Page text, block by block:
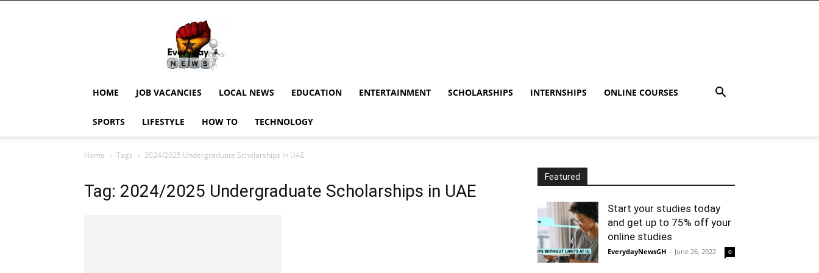
EverydayNewsGH,
Ghana
News,
Current
Updates,
News,
HOME JOB VACANCIES LOCAL NEWS EDUCATION ENTERTAINMENT SCHOLARSHIPS INTERNSHIPS ONLINE COURSES
SPORTS LIFESTYLE HOW TO TECHNOLOGY
Home Tags 2024/2025 Undergraduate Scholarships in UAE
Tag: 2024/2025 Undergraduate Scholarships in UAE
Featured
Start your studies today
and get up to 75% off your
online studies
EverydayNewsGH - June 26, 2022 0